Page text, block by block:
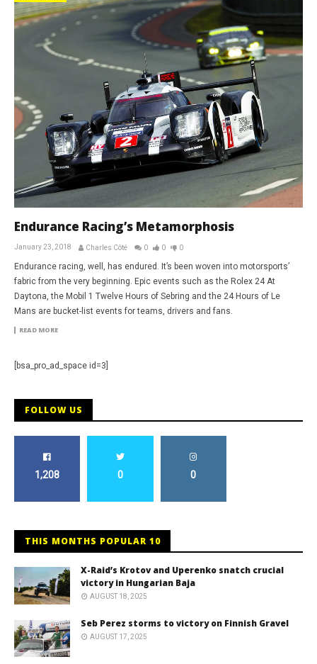
Endurance Racing’s Metamorphosis
January 23, 2018 Charles Côté 0 0 0
Endurance racing, well, has endured. It’s been woven into motorsports’
fabric from the very beginning. Epic events such as the Rolex 24 At
Daytona, the Mobil 1 Twelve Hours of Sebring and the 24 Hours of Le
Mans are bucket-list events for teams, drivers and fans.
READ MORE
[bsa_pro_ad_space id=3]
FOLLOW US
1,208 0 0
THIS MONTHS POPULAR 10
X-Raid’s Krotov and Uperenko snatch crucial
victory in Hungarian Baja
AUGUST 18, 2025
Seb Perez storms to victory on Finnish Gravel
AUGUST 17, 2025